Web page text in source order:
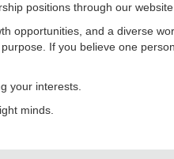
positions through our website.
opportunities, and a diverse
If you believe one
your interests.
minds.